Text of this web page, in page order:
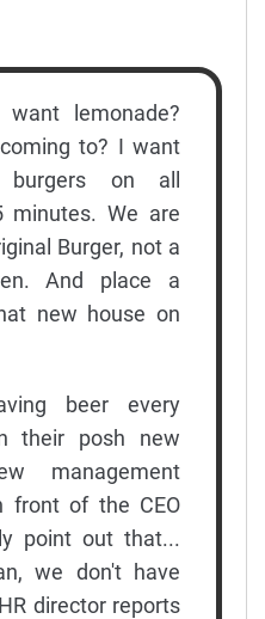
want lemonade?
to? I want
burgers on all
minutes. We are
Burger, not a
And place a
new house on
beer every
their posh new
management
front of the CEO
point out that...
we don't have
director reports